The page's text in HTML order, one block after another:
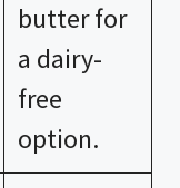
butter for
a dairy-
free
option.